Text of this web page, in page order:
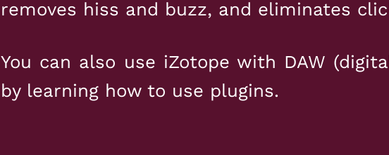
removes hiss and buzz, and eliminates
You can also use iZotope with DAW
by learning how to use plugins.